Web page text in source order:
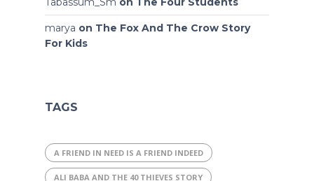
marya on The Fox And The Crow Story
For Kids
TAGS
A FRIEND IN NEED IS A FRIEND INDEED
ALI BABA AND THE 40 THIEVES STORY